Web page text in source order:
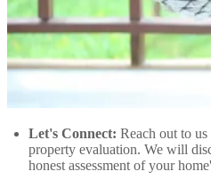
Let's Connect: Reach out to
property evaluation. We will
honest assessment of your